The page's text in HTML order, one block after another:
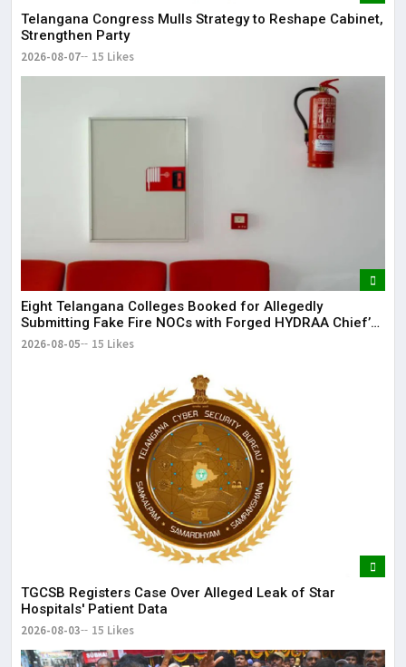
Telangana Congress Mulls Strategy to Reshape Cabinet,
Strengthen Party
2026-08-07 15 Likes
Eight Telangana Colleges Booked for Allegedly
Submitting Fake Fire NOCs with Forged HYDRAA Chief’s
Signature
2026-08-05 15 Likes
TGCSB Registers Case Over Alleged Leak of Star
Hospitals' Patient Data
2026-08-03 15 Likes